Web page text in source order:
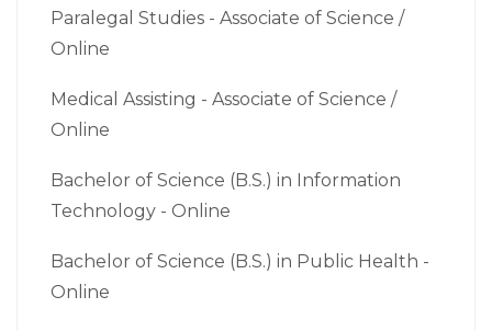
Paralegal Studies - Associate of Science /
Online
Medical Assisting - Associate of Science /
Online
Bachelor of Science (B.S.) in Information
Technology - Online
Bachelor of Science (B.S.) in Public Health -
Online